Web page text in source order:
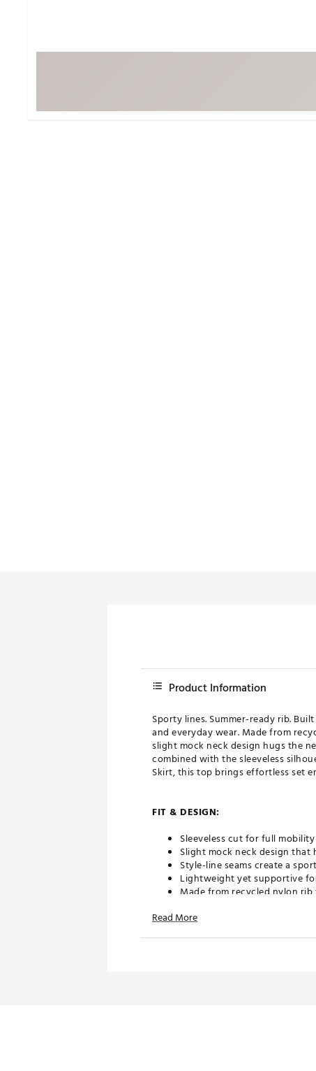
Trending
Product Information
Sporty lines. Summer-ready rib.
and everyday wear. Made from
slight mock neck design hugs the
combined with the sleeveless
Skirt, this top brings effortless set
FIT & DESIGN:
Sleeveless cut for full
Slight mock neck design
Style-line seams create a
Lightweight yet supportive
Made from recycled nylon
Read More